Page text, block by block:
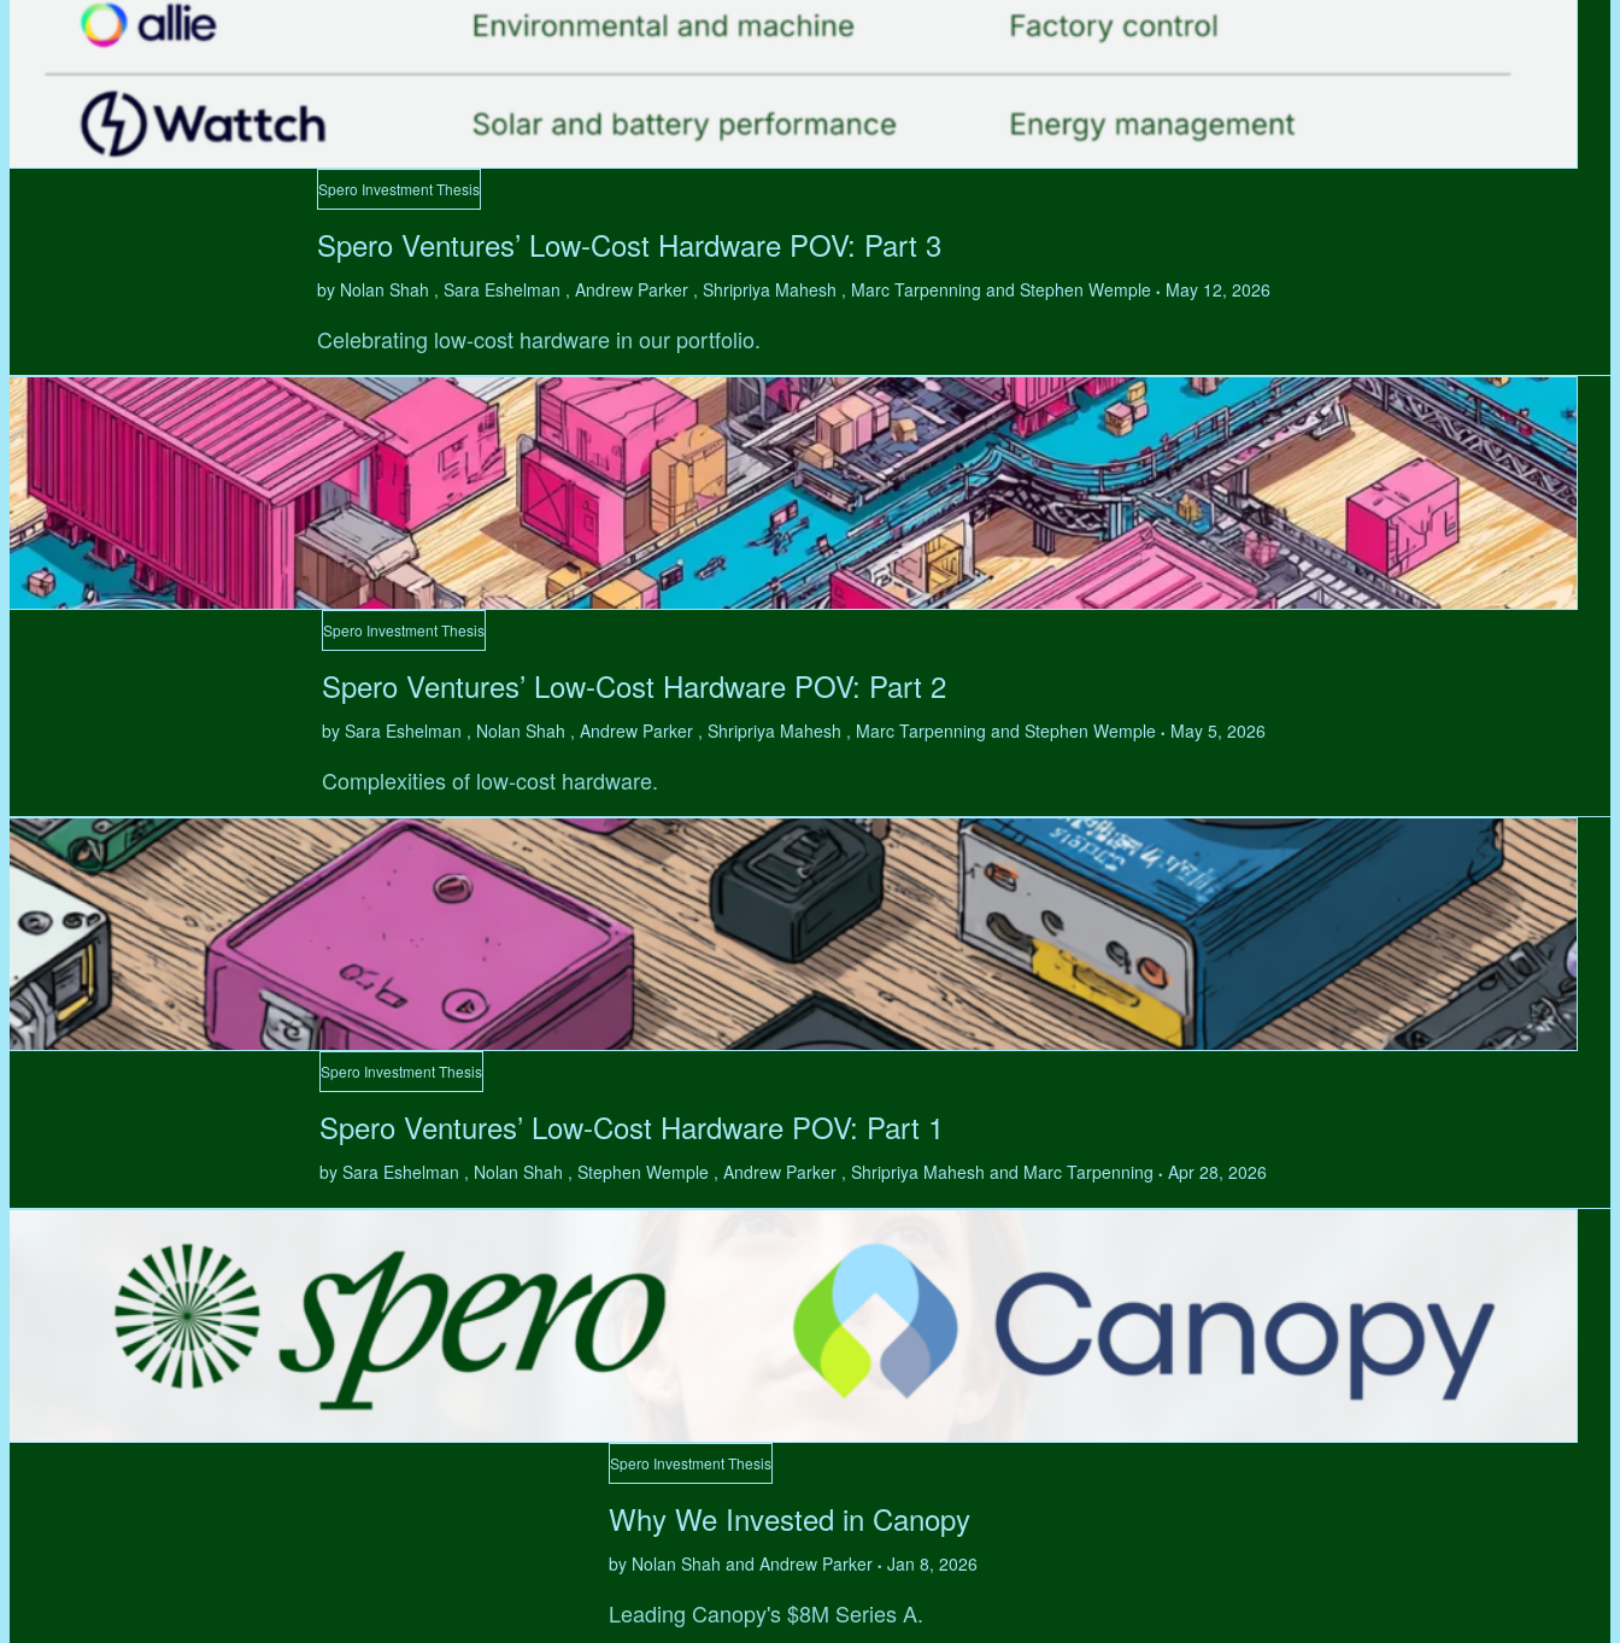
Spero Investment Thesis
Spero Ventures’ Low-Cost Hardware POV: Part 3
by Nolan Shah , Sara Eshelman , Andrew Parker , Shripriya Mahesh , Marc Tarpenning and Stephen Wemple • May 12, 2026
Celebrating low-cost hardware in our portfolio.
Spero Investment Thesis
Spero Ventures’ Low-Cost Hardware POV: Part 2
by Sara Eshelman , Nolan Shah , Andrew Parker , Shripriya Mahesh , Marc Tarpenning and Stephen Wemple • May 5, 2026
Complexities of low-cost hardware.
Spero Investment Thesis
Spero Ventures’ Low-Cost Hardware POV: Part 1
by Sara Eshelman , Nolan Shah , Stephen Wemple , Andrew Parker , Shripriya Mahesh and Marc Tarpenning • Apr 28, 2026
Spero Investment Thesis
Why We Invested in Canopy
by Nolan Shah and Andrew Parker • Jan 8, 2026
Leading Canopy's $8M Series A.